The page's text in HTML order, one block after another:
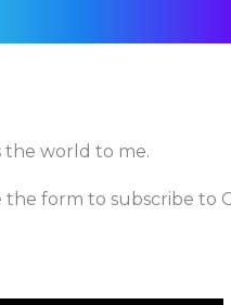
the world to me.
form to subscribe to